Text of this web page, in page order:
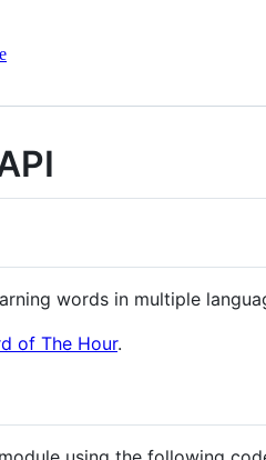
words in multiple
of The Hour.